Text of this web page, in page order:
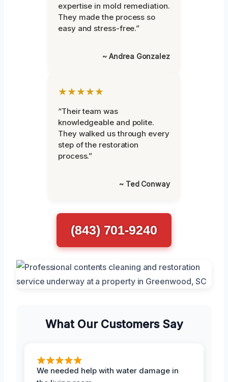
expertise in mold remediation.
They made the process so
easy and stress-free.”
~ Andrea Gonzalez
★★★★★
“Their team was
knowledgeable and polite.
They walked us through every
step of the restoration
process.”
~ Ted Conway
(843) 701-9240
What Our Customers Say
We needed help with water damage in